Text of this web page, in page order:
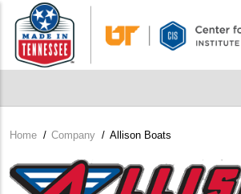
main
content
Breadcrumb
Home / Company / Allison Boats
Company
Logo